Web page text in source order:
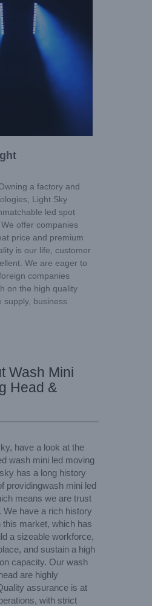
a factory and
Light Sky
led spot
offer companies
price and premium
is our life, customer
We are eager to
companies
on the high quality
supply, business
Wash Mini
Head &
have a look at the
wash mini led moving
has a long history
providingwash mini led
means we are trust
We have a rich history
this market, which has
a sizeable workforce,
and sustain a high
capacity. Our wash
are highly
assurance is at
with strict